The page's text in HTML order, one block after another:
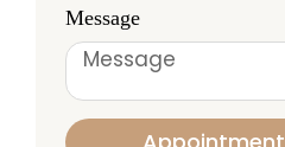
Message